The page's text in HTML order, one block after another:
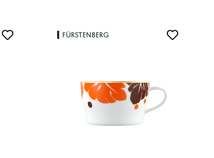
FÜRSTENBERG